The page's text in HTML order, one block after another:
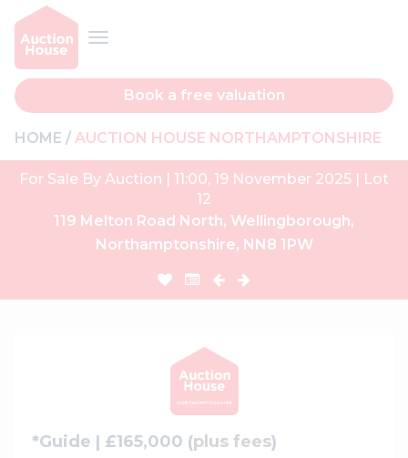
Book a free valuation
HOME AUCTION HOUSE NORTHAMPTONSHIRE
For Sale By Auction | 11:00, 19 November 2025 | Lot
12
119 Melton Road North, Wellingborough,
Northamptonshire, NN8 1PW
*Guide | £165,000 (plus fees)